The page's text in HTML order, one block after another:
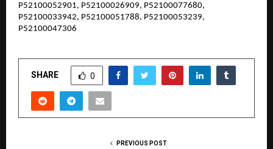
P52100052901, P52100026909, P52100077680,
P52100033942, P52100051788, P52100053239,
P52100047306
SHARE 0
PREVIOUS POST